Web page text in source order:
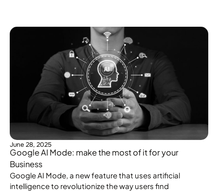
June 28, 2025
Google AI Mode: make the most of it for your
Business
Google AI Mode, a new feature that uses artificial
intelligence to revolutionize the way users find